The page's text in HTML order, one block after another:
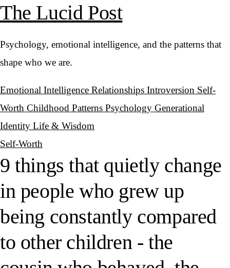
The Lucid Post
Psychology, emotional intelligence, and the patterns that
shape who we are.
Emotional Intelligence Relationships Introversion Self-
Worth Childhood Patterns Psychology Generational
Identity Life & Wisdom
Self-Worth
9 things that quietly change
in people who grew up
being constantly compared
to other children - the